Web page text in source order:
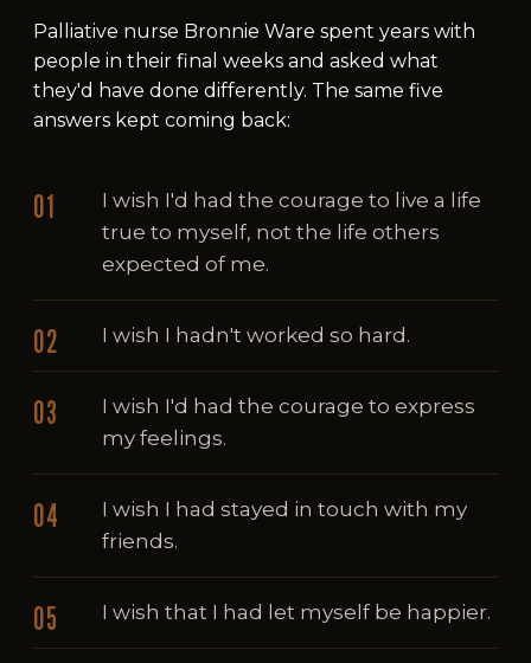
Palliative nurse Bronnie Ware spent years with
people in their final weeks and asked what
they'd have done differently. The same five
answers kept coming back:
I wish I'd had the courage to live a life
true to myself, not the life others
expected of me.
I wish I hadn't worked so hard.
I wish I'd had the courage to express
my feelings.
I wish I had stayed in touch with my
friends.
I wish that I had let myself be happier.